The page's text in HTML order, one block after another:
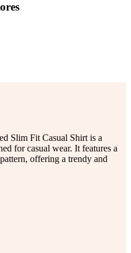
Slim Fit Casual Shirt is a
for casual wear. It features a
offering a trendy and